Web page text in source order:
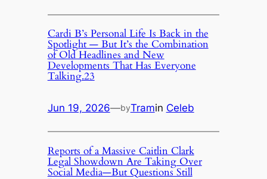
Cardi B’s Personal Life Is Back in the
Spotlight — But It’s the Combination
of Old Headlines and New
Developments That Has Everyone
Talking.23
Jun 19, 2026—byTramin Celeb
Reports of a Massive Caitlin Clark
Legal Showdown Are Taking Over
Social Media—But Questions Still